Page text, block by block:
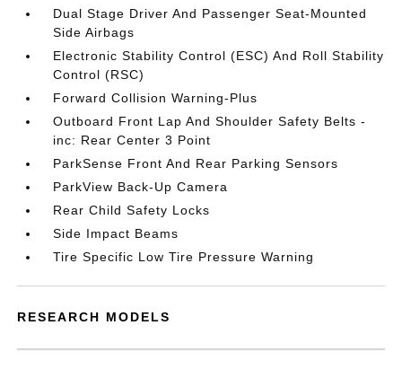
Dual Stage Driver And Passenger Seat-Mounted
Side Airbags
Electronic Stability Control (ESC) And Roll Stability
Control (RSC)
Forward Collision Warning-Plus
Outboard Front Lap And Shoulder Safety Belts -
inc: Rear Center 3 Point
ParkSense Front And Rear Parking Sensors
ParkView Back-Up Camera
Rear Child Safety Locks
Side Impact Beams
Tire Specific Low Tire Pressure Warning
RESEARCH MODELS